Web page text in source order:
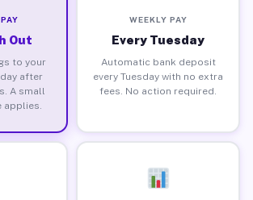
Out
to your
after
A small
applies.
WEEKLY PAY
Every Tuesday
Automatic bank deposit
every Tuesday with no extra
fees. No action required.